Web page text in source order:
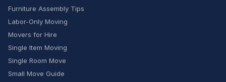
Furniture Assembly Tips
Labor-Only Moving
Movers for Hire
Single Item Moving
Single Room Move
Small Move Guide